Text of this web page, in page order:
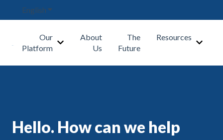
English Show submenu for translations
Our
Platform
Show submenu for Our Platform
About
Us
The
Future
Resources
Show
Hello. How can we help